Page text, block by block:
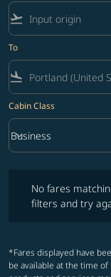
flight_takeoff
To
flight_land
Cabin Class
Cabin Class option
Business
keyboard_arrow_down
No fares
filters and try
*Fares displayed have
be available at the time